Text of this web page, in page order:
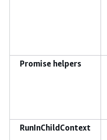
Promise helpers
RunInChildContext